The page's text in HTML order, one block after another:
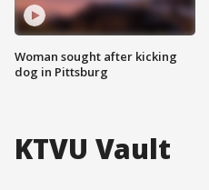
Woman sought after kicking
dog in Pittsburg
KTVU Vault